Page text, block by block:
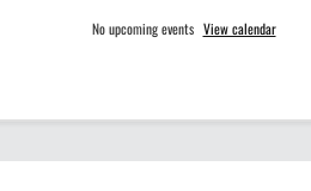
No upcoming events View calendar